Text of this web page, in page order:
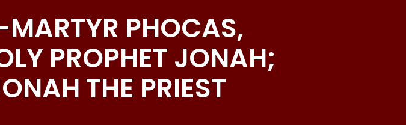
MARTYR PHOCAS,
PROPHET JONAH;
THE PRIEST